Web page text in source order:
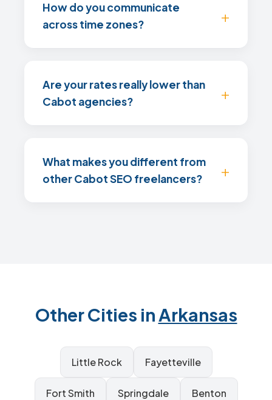
How do you communicate
across time zones?
Are your rates really lower than
Cabot agencies?
What makes you different from
other Cabot SEO freelancers?
Other Cities inArkansas
Little Rock Fayetteville
Fort Smith Springdale Benton